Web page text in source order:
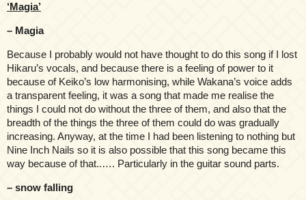
‘Magia’
– Magia
Because I probably would not have thought to do this song if I lost
Hikaru’s vocals, and because there is a feeling of power to it
because of Keiko’s low harmonising, while Wakana’s voice adds
a transparent feeling, it was a song that made me realise the
things I could not do without the three of them, and also that the
breadth of the things the three of them could do was gradually
increasing. Anyway, at the time I had been listening to nothing but
Nine Inch Nails so it is also possible that this song became this
way because of that..…. Particularly in the guitar sound parts.
– snow falling